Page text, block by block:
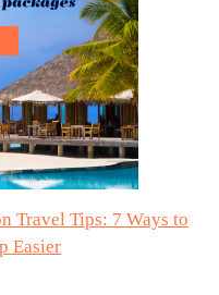
Travel Tips: 7 Ways to
Easier